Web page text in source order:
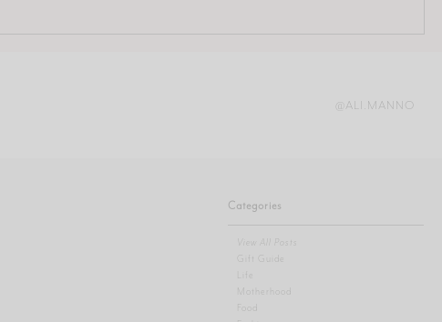
@ALI.MANNO
Categories
View All Posts
Gift Guide
Motherhood